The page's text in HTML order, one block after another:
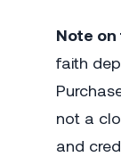
Note
faith
not a
and